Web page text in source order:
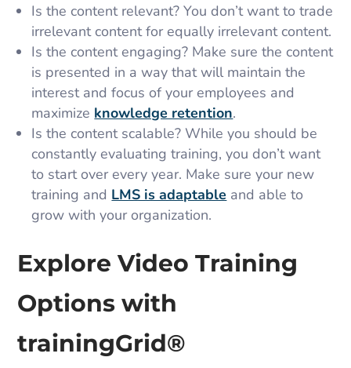
Is the content relevant? You don’t want to trade
irrelevant content for equally irrelevant content.
Is the content engaging? Make sure the content
is presented in a way that will maintain the
interest and focus of your employees and
maximize knowledge retention.
Is the content scalable? While you should be
constantly evaluating training, you don’t want
to start over every year. Make sure your new
training and LMS is adaptable and able to
grow with your organization.
Explore Video Training
Options with
trainingGrid®​